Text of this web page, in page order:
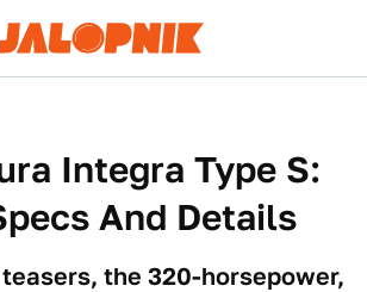
Integra Type S:
And Details
the 320-horsepower,